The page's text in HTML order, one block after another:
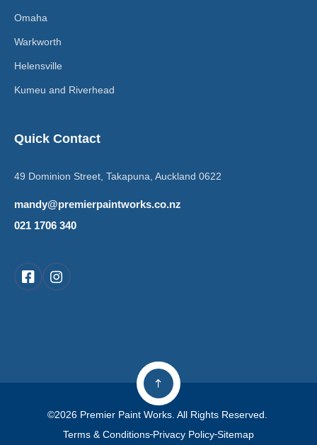
Omaha
Warkworth
Helensville
Kumeu and Riverhead
Quick Contact
49 Dominion Street, Takapuna, Auckland 0622
mandy@premierpaintworks.co.nz
021 1706 340
©2026 Premier Paint Works. All Rights Reserved.
Terms & Conditions Privacy Policy Sitemap